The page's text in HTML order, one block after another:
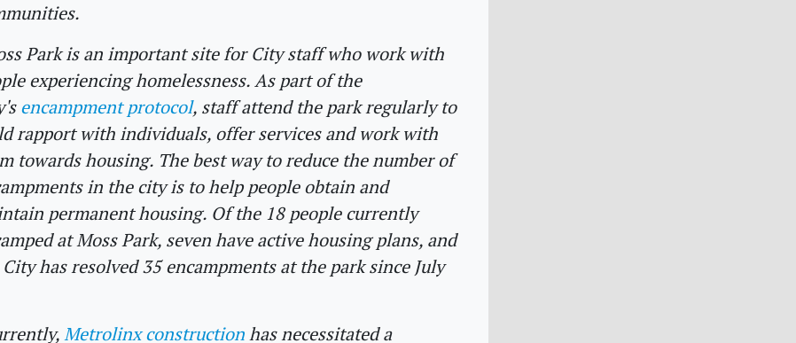
Park is an important site for City staff who work with
experiencing homelessness. As part of the
encampment protocol, staff attend the park regularly to
rapport with individuals, offer services and work with
towards housing. The best way to reduce the number of
in the city is to help people obtain and
permanent housing. Of the 18 people currently
at Moss Park, seven have active housing plans, and
has resolved 35 encampments at the park since July
Metrolinx construction has necessitated a